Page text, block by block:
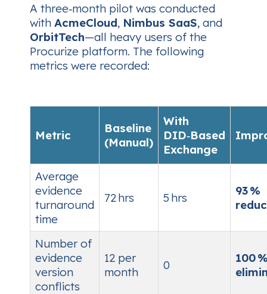
A three‑month pilot was conducted
with AcmeCloud, Nimbus SaaS, and
OrbitTech—all heavy users of the
Procurize platform. The following
metrics were recorded:
Metric
Baseline
(Manual)
With
DID‑Based
Exchange
Average
evidence
turnaround
time
72 hrs 5 hrs
93 %
Number of
evidence
version
conflicts
12 per
month
0
100